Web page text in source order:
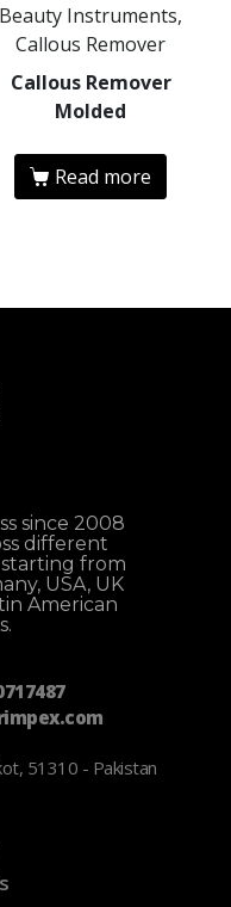
Beauty Instruments,
Callous Remover
Callous Remover
Molded
Read more
since 2008
different
from
USA, UK
American
51310 - Pakistan